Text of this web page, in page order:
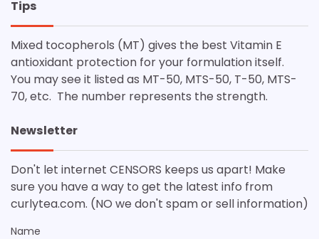
Tips
Mixed tocopherols (MT) gives the best Vitamin E
antioxidant protection for your formulation itself.
You may see it listed as MT-50, MTS-50, T-50, MTS-
70, etc. The number represents the strength.
Newsletter
Don't let internet CENSORS keeps us apart! Make
sure you have a way to get the latest info from
curlytea.com. (NO we don't spam or sell information)
Name